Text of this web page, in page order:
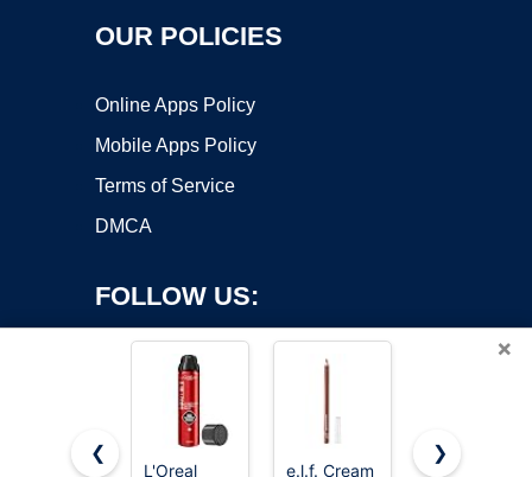
OUR POLICIES
Online Apps Policy
Mobile Apps Policy
Terms of Service
DMCA
FOLLOW US:
×
❮
L'Oreal
e.l.f. Cream e.l.f. Sheer
❯